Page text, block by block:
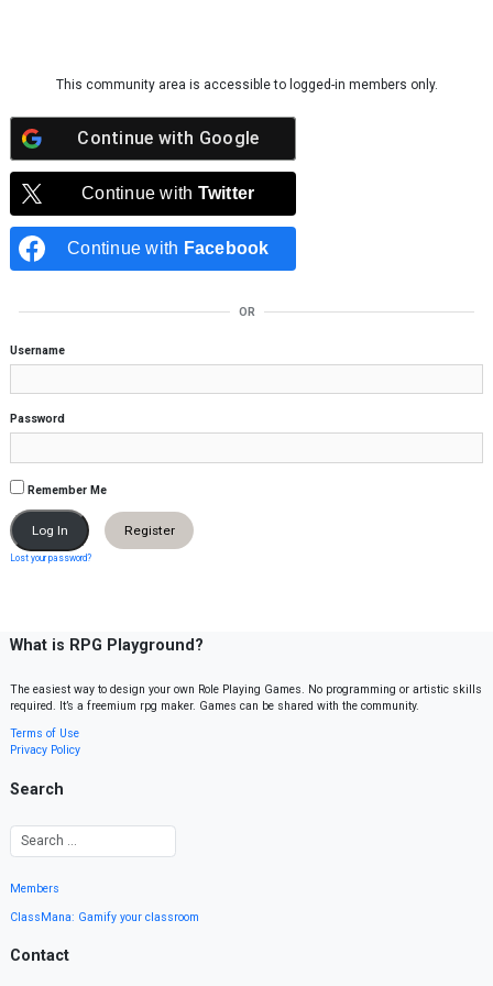
This community area is accessible to logged-in members only.
Continue with Google
Continue with Twitter
Continue with Facebook
OR
Username
Password
Remember Me
Register
Lost your password?
What is RPG Playground?
The easiest way to design your own Role Playing Games. No programming or artistic skills
required. It’s a freemium rpg maker. Games can be shared with the community.
Terms of Use
Privacy Policy
Search
Members
ClassMana: Gamify your classroom
Contact